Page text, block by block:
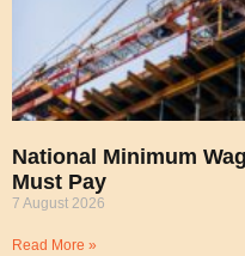
National Minimum
Must Pay
7 August 2026
Read More »